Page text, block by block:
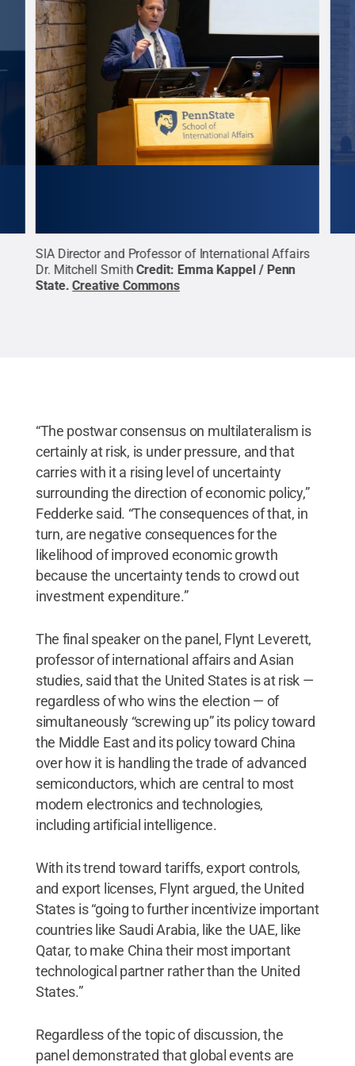
SIA Director and Professor of International Affairs
Dr. Mitchell Smith Credit: Emma Kappel / Penn
State.Creative Commons
“The postwar consensus on multilateralism is
certainly at risk, is under pressure, and that
carries with it a rising level of uncertainty
surrounding the direction of economic policy,”
Fedderke said. “The consequences of that, in
turn, are negative consequences for the
likelihood of improved economic growth
because the uncertainty tends to crowd out
investment expenditure.”
The final speaker on the panel, Flynt Leverett,
professor of international affairs and Asian
studies, said that the United States is at risk —
regardless of who wins the election — of
simultaneously “screwing up” its policy toward
the Middle East and its policy toward China
over how it is handling the trade of advanced
semiconductors, which are central to most
modern electronics and technologies,
including artificial intelligence.
With its trend toward tariffs, export controls,
and export licenses, Flynt argued, the United
States is “going to further incentivize important
countries like Saudi Arabia, like the UAE, like
Qatar, to make China their most important
technological partner rather than the United
States.”
Regardless of the topic of discussion, the
panel demonstrated that global events are